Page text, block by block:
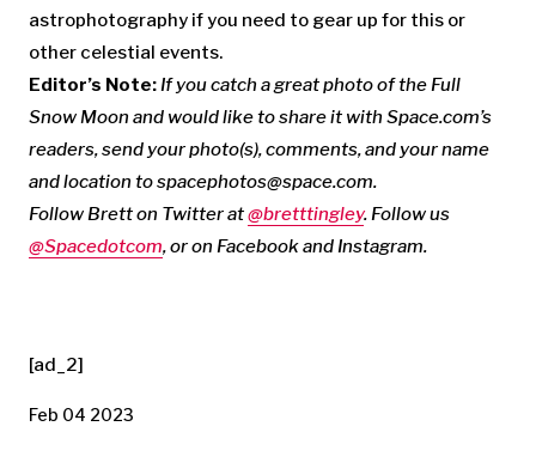
astrophotography if you need to gear up for this or
other celestial events.
Editor’s Note:If you catch a great photo of the Full
Snow Moon and would like to share it with Space.com’s
readers, send your photo(s), comments, and your name
and location tospacephotos@space.com.
Follow Brett on Twitter at@bretttingley. Follow us
@Spacedotcom, or on FacebookandInstagram.
[ad_2]
Feb 04 2023